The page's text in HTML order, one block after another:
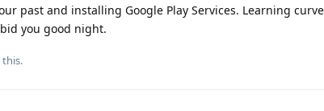
past and installing Google Play Services. Learning
you good night.